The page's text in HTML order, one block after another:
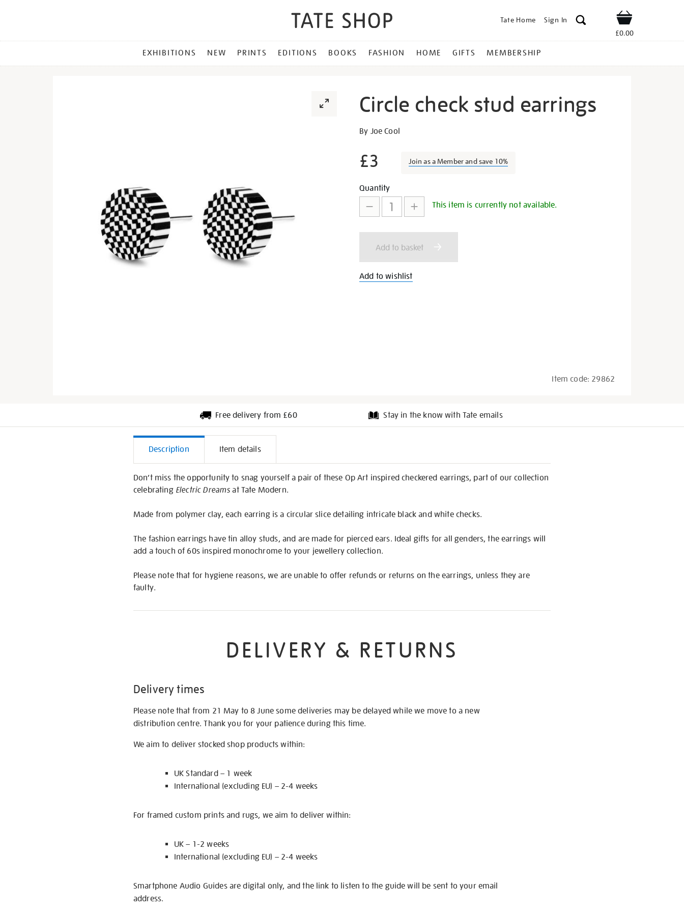
Tate Home Sign In Shop
£0.00
MENU
EXHIBITIONS NEW PRINTS EDITIONS BOOKS FASHION HOME GIFTS MEMBERSHIP
Circle check stud earrings
Details
https://shop.tate.org.uk/circle-
stud-
earrings/29862.html
By Joe Cool
£3 Join as a Member and save 10%
Promotions
Add
to
cart
options
Product
Actions
Quantity
This item is currently not available.
Add to basket
Add to wishlist
Item code: 29862
Free delivery from £60 Stay in the know with Tate emails
Additional
Information
Description Item details
Don’t miss the opportunity to snag yourself a pair of these Op Art inspired checkered earrings, part of our collection
celebrating Electric Dreams at Tate Modern.
Made from polymer clay, each earring is a circular slice detailing intricate black and white checks.
The fashion earrings have tin alloy studs, and are made for pierced ears. Ideal gifts for all genders, the earrings will
add a touch of 60s inspired monochrome to your jewellery collection.
Please note that for hygiene reasons, we are unable to offer refunds or returns on the earrings, unless they are
faulty.
DELIVERY & RETURNS
Delivery times
Please note that from 21 May to 8 June some deliveries may be delayed while we move to a new
distribution centre. Thank you for your patience during this time.
We aim to deliver stocked shop products within:
UK Standard – 1 week
International (excluding EU) – 2-4 weeks
For framed custom prints and rugs, we aim to deliver within:
UK – 1-2 weeks
International (excluding EU) – 2-4 weeks
Smartphone Audio Guides are digital only, and the link to listen to the guide will be sent to your email
address.